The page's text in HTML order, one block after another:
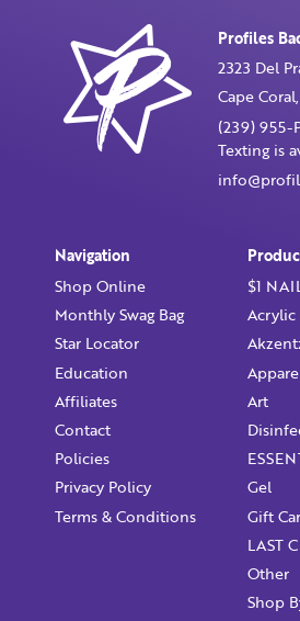
Profiles
2323 Del
Cape
(239) 955-
Texting is
Navigation
Shop Online
Monthly Swag Bag
Star Locator
Education
Affiliates
Contact
Policies
Privacy Policy
Terms & Conditions
$1
Acrylic
Art
Gel
Gift
LAST
Other
Shop
Enter Password
Confirm Password
I want to receive monthly
monthly swag bag!
Learn More ››
Already have an